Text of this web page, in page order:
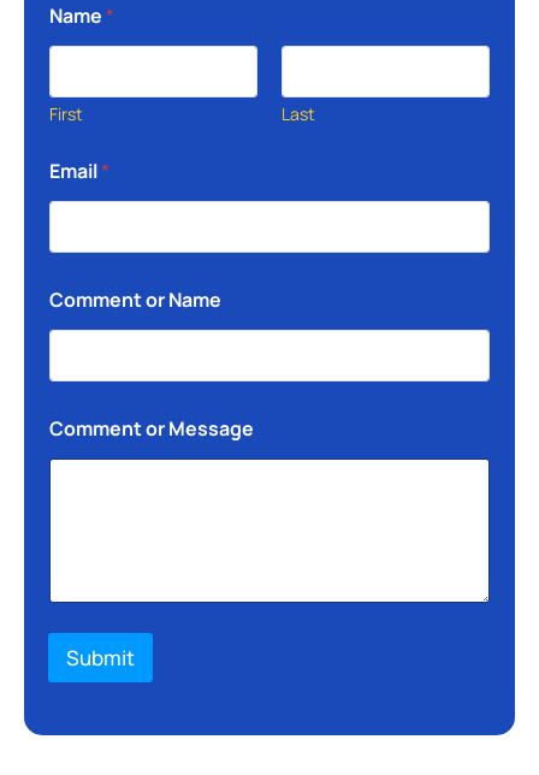
Name*
First Last
Email*
Comment or Name
Comment or Message
Submit